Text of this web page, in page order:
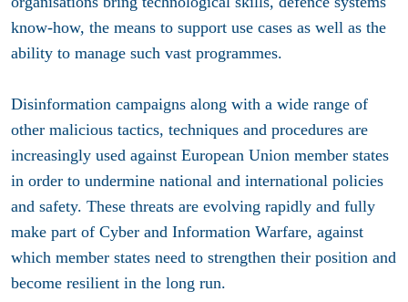
know-how, the means to support use cases as well as the
ability to manage such vast programmes.
Disinformation campaigns along with a wide range of
other malicious tactics, techniques and procedures are
increasingly used against European Union member states
in order to undermine national and international policies
and safety. These threats are evolving rapidly and fully
make part of Cyber and Information Warfare, against
which member states need to strengthen their position and
become resilient in the long run.